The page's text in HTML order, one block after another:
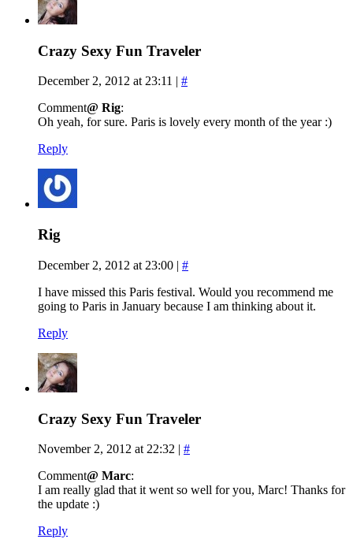
Crazy Sexy Fun Traveler
December 2, 2012 at 23:11
#
Comment@ Rig:
Oh yeah, for sure. Paris is lovely every month of the year :)
Reply
Rig
December 2, 2012 at 23:00 | #
I have missed this Paris festival. Would you recommend me
going to Paris in January because I am thinking about it.
Reply
Crazy Sexy Fun Traveler
November 2, 2012 at 22:32 | #
Comment@ Marc:
I am really glad that it went so well for you, Marc! Thanks for
the update :)
Reply